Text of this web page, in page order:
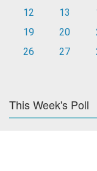
12
13
19
20
26
27
This Week's Poll